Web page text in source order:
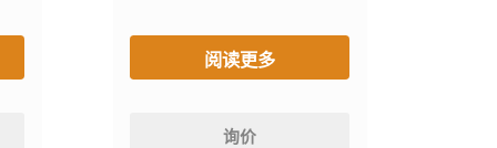
阅读更多
询价